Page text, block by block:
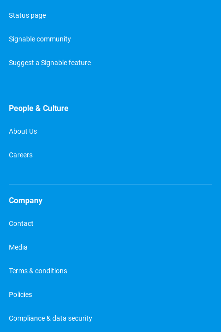
Status page
Signable community
Suggest a Signable feature
People & Culture
About Us
Careers
Company
Contact
Media
Terms & conditions
Policies
Compliance & data security